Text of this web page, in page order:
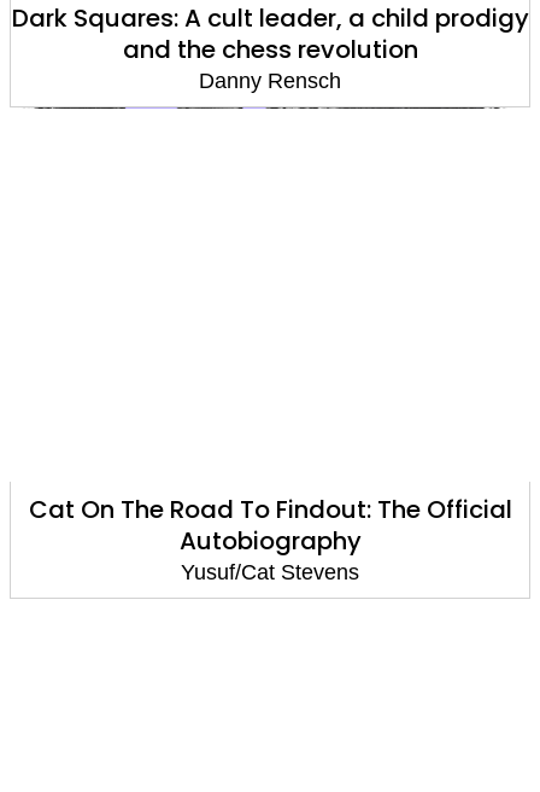
Dark Squares: A cult leader, a child prodigy
and the chess revolution
Danny Rensch
Cat On The Road To Findout: The Official
Autobiography
Yusuf/Cat Stevens